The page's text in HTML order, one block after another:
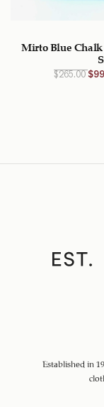
Mirto Blue Chalk
$265.00$
Established in